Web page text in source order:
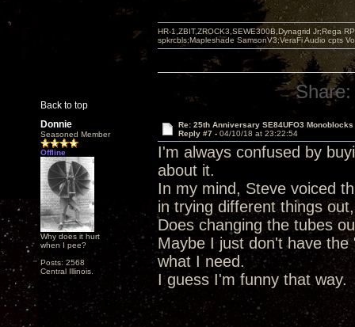
Back to top
HR-1,ZBIT,ZROCK3,SEWE300B,Dynagrid Jr;Rega
spkrcbls;Mapleshade SamsonV3;VeraFi Audio cpts
Share:
Donnie
Seasoned Member
Offline
Why does it hurt
when I pee?
Posts: 2568
Central Illinois.
Re: 25th Anniversary SE84UFO3 Monoblocks
Reply #7 - 04/10/18 at 23:22:54
I'm always confused by
about it.
In my mind, Steve voiced
in trying different things
Does changing the tubes
Maybe I just don't have
what I need.
I guess I'm funny that way.